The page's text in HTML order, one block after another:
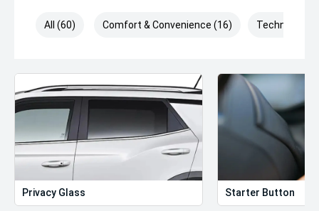
All (60) Comfort & Convenience (16) Technology
Privacy Glass Starter Button